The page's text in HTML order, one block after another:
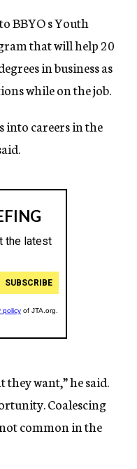
BBYO s Youth
that will help 20
in business as
while on the job.
into careers in the
they want,” he said.
Coalescing
common in the